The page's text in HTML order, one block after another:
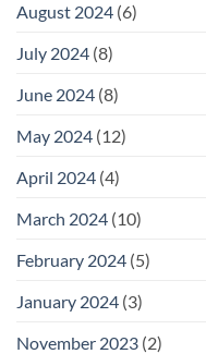
August 2024 (6)
July 2024 (8)
June 2024 (8)
May 2024 (12)
April 2024 (4)
March 2024 (10)
February 2024 (5)
January 2024 (3)
November 2023 (2)